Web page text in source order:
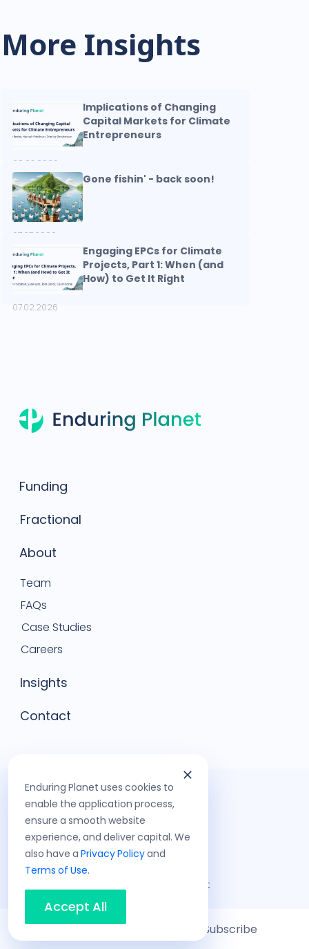
Subscribe
More Insights
Implications of Changing
Capital Markets for Climate
Entrepreneurs
08.03.2026
Gone fishin' - back soon!
07.07.2026
Engaging EPCs for Climate
Projects, Part 1: When (and
How) to Get It Right
07.02.2026
Funding
Fractional
About
Team
FAQs
Case Studies
Careers
Insights
Contact
Enduring Planet
Enduring Planet uses cookies to
enable the application process,
ensure a smooth website
experience, and deliver capital. We
also have a Privacy Policyand
Terms of Use.
Accept All